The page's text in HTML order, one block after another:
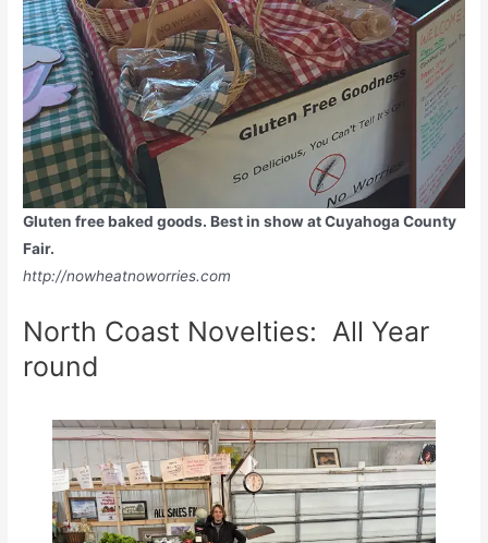
Gluten free baked goods. Best in show at Cuyahoga County
Fair.
http://nowheatnoworries.com
North Coast Novelties: All Year
round